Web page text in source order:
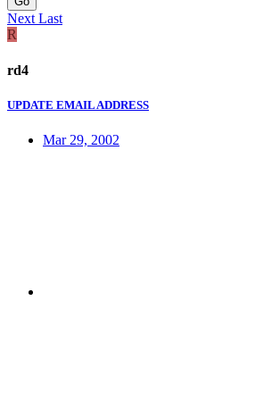
NextLast
R
rd4
UPDATE EMAIL ADDRESS
Mar 29, 2002